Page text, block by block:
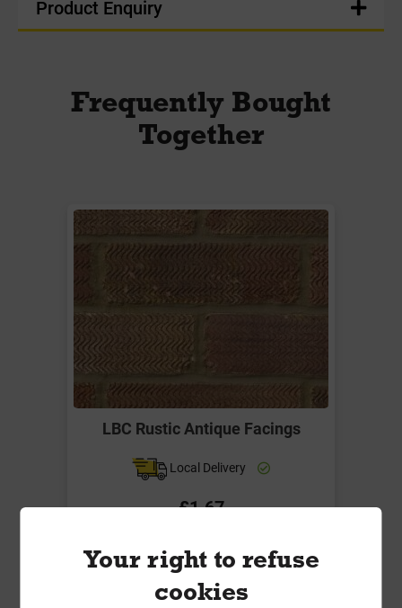
Product Enquiry
Frequently Bought
Together
LBC Rustic Antique Facings
Local Delivery
£1.67
Compare Compare
Your right to refuse
cookies